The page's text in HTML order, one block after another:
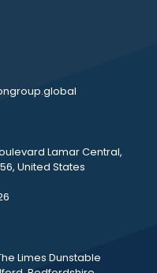
Lamar Central,
United States
Limes Dunstable